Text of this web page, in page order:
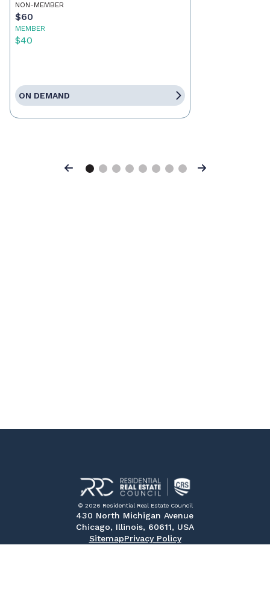
NON-MEMBER
$60
MEMBER
$40
ON DEMAND
Previous Next
© 2026 Residential Real Estate Council
430 North Michigan Avenue
Chicago, Illinois, 60611, USA
SitemapPrivacy Policy